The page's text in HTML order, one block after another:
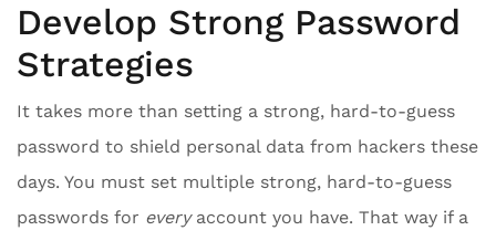
Develop Strong Password
Strategies
It takes more than setting a strong, hard-to-guess
password to shield personal data from hackers these
days. You must set multiple strong, hard-to-guess
passwords for everyaccount you have. That way if a